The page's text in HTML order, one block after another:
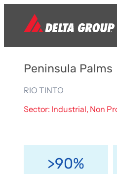
Peninsula Palms
RIO TINTO
Sector: Industrial, Non
>90%